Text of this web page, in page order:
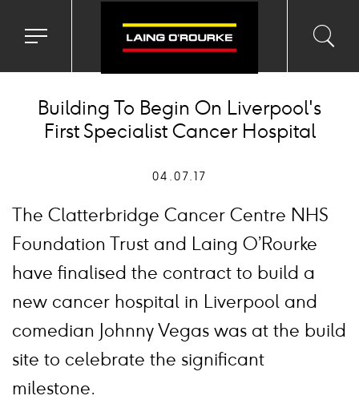
Toggle
menu
input
Building To Begin On Liverpool's
First Specialist Cancer Hospital
04.07.17
The Clatterbridge Cancer Centre NHS
Foundation Trust and Laing O’Rourke
have finalised the contract to build a
new cancer hospital in Liverpool and
comedian Johnny Vegas was at the build
site to celebrate the significant
milestone.